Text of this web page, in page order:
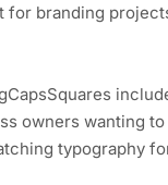
branding
owners wanting
typography